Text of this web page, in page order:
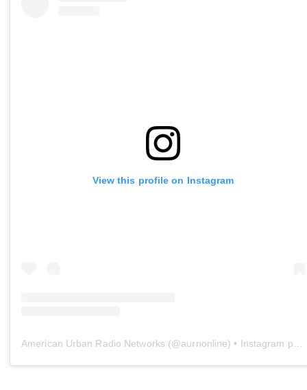
View this profile on Instagram
American Urban Radio Networks (@aurnonline) • Instagram photos and videos